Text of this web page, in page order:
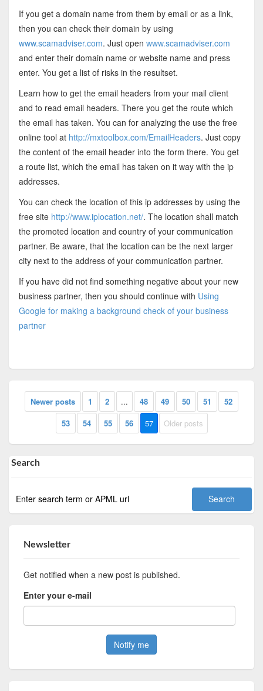
If you get a domain name from them by email or as a link,
then you can check their domain by using
www.scamadviser.com. Just open www.scamadviser.com
and enter their domain name or website name and press
enter. You get a list of risks in the resultset.
Learn how to get the email headers from your mail client
and to read email headers. There you get the route which
the email has taken. You can for analyzing the use the free
online tool at http://mxtoolbox.com/EmailHeaders. Just copy
the content of the email header into the form there. You get
a route list, which the email has taken on it way with the ip
addresses.
You can check the location of this ip addresses by using the
free site http://www.iplocation.net/. The location shall match
the promoted location and country of your communication
partner. Be aware, that the location can be the next larger
city next to the address of your communication partner.
If you have did not find something negative about your new
business partner, then you should continue with Using
Google for making a background check of your business
partner
Newer posts 1 2 ... 48 49 50 51
52
53
54 55 56 57 Older posts
Search
Newsletter
Get notified when a new post is published.
Enter your e-mail